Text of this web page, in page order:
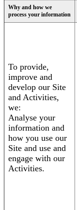
Why and how we
process your information
To provide,
improve and
develop our Site
and Activities,
we:
Analyse your
information and
how you use our
Site and use and
engage with our
Activities.